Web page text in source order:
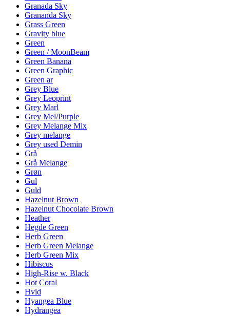
Granada Sky
Grananda Sky
Grass Green
Gravity blue
Green
Green / MoonBeam
Green Banana
Green Graphic
Green ar
Grey Blue
Grey Leoprint
Grey Marl
Grey Mel/Purple
Grey Melange Mix
Grey melange
Grey used Demin
Grå
Grå Melange
Grøn
Gul
Guld
Hazelnut Brown
Hazelnut Chocolate Brown
Heather
Hegde Green
Herb Green
Herb Green Melange
Herb Green Mix
Hibiscus
High-Rise w. Black
Hot Coral
Hvid
Hyangea Blue
Hydrangea